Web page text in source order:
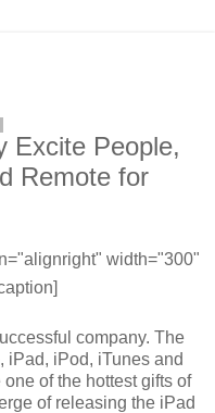
Excite People,
Remote for
width="300"
company. The
iPad, iPod, iTunes and
of the hottest gifts of
of releasing the iPad